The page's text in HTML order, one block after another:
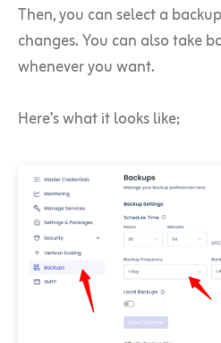
Then, you can select a
changes. You can also take
whenever you want.
Here’s what it looks like;